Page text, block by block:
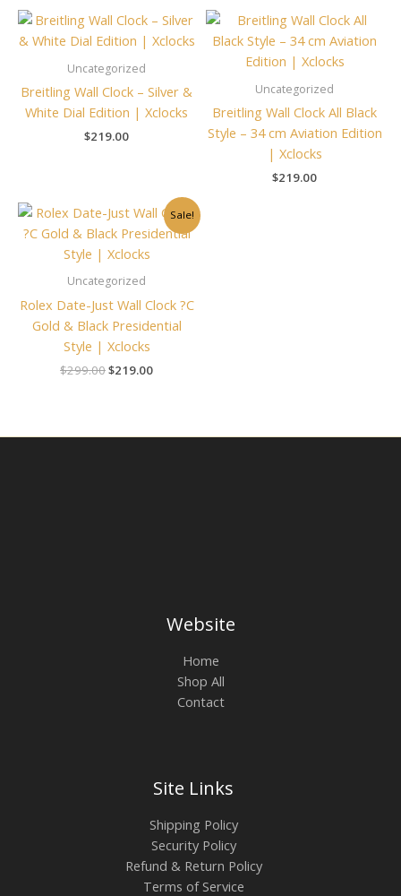
Uncategorized
Breitling Wall Clock – Silver &
White Dial Edition | Xclocks
$219.00
Uncategorized
Breitling Wall Clock All Black
Style – 34 cm Aviation Edition
| Xclocks
$219.00
Sale!
Uncategorized
Rolex Date-Just Wall Clock ?C
Gold & Black Presidential
Style | Xclocks
$299.00
Original
price
was:
$299.00.
$219.00
Current
price
is:
Website
Home
Shop All
Contact
Site Links
Shipping Policy
Security Policy
Refund & Return Policy
Terms of Service